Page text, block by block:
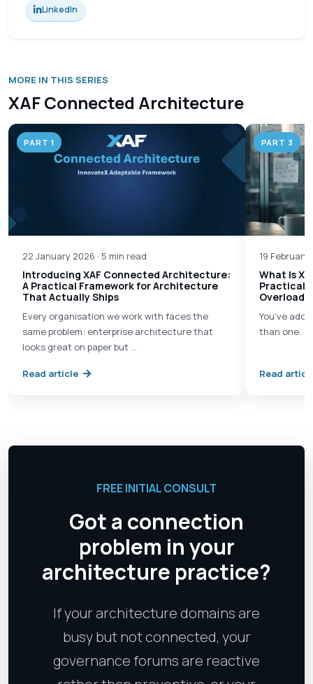
LinkedIn
MORE IN THIS SERIES
XAF Connected Architecture
PART 1
22 January 2026 · 5 min read
Introducing XAF Connected Architecture:
A Practical Framework for Architecture
That Actually Ships
Every organisation we work with faces the
same problem: enterprise architecture that
looks great on paper but …
Read article
PART 3
19 February
What Is
Practical
Overload
You’ve
than one.
Read
FREE INITIAL CONSULT
Got a connection
problem in your
architecture practice?
If your architecture domains are
busy but not connected, your
governance forums are reactive